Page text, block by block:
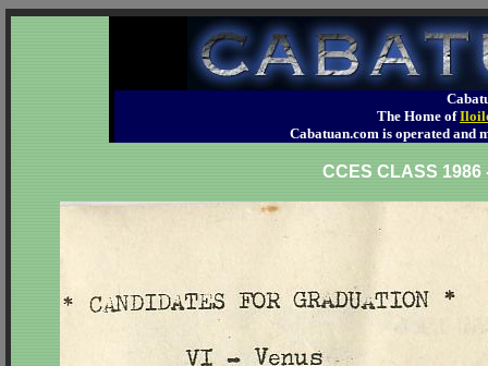
The Home of
Cabatuan.com is operated
CCES CLASS 1986